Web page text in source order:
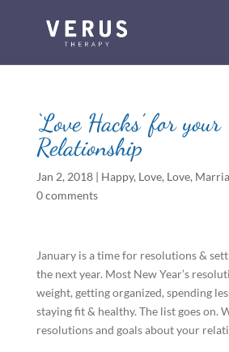
‘Love Hacks’ for your
Relationship
Jan 2, 2018| Happy, Love, Love,
0 comments
January is a time for resolutions &
the next year. Most New Year’s
weight, getting organized, spending
staying fit & healthy. The list goes on.
resolutions and goals about your